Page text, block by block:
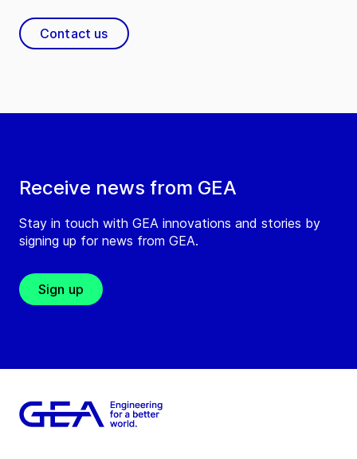
Receive news from GEA
Stay in touch with GEA innovations and stories by
signing up for news from GEA.
Sign up
Contact us